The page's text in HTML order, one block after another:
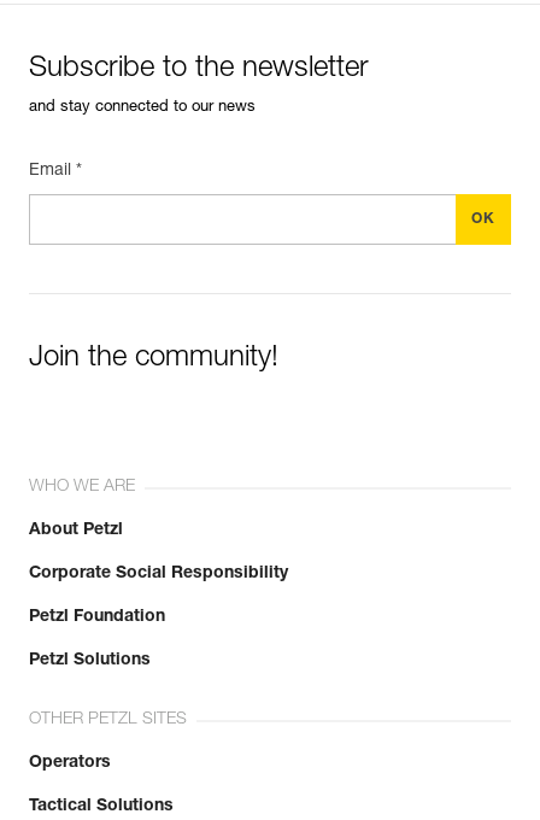
Subscribe to the newsletter
and stay connected to our news
Email *
Join the community!
WHO WE ARE
About Petzl
Corporate Social Responsibility
Petzl Foundation
Petzl Solutions
OTHER PETZL SITES
Operators
Tactical Solutions